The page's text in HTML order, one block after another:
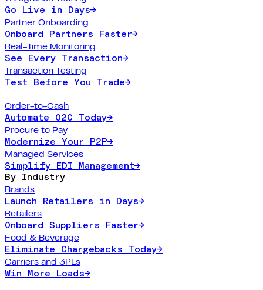
Go Live in Days→
Partner Onboarding
Onboard Partners Faster→
Real-Time Monitoring
See Every Transaction→
Transaction Testing
Test Before You Trade→
Order-to-Cash
Automate O2C Today→
Procure to Pay
Modernize Your P2P→
Managed Services
Simplify EDI Management→
By Industry
Brands
Launch Retailers in Days→
Retailers
Onboard Suppliers Faster→
Food & Beverage
Eliminate Chargebacks Today→
Carriers and 3PLs
Win More Loads→